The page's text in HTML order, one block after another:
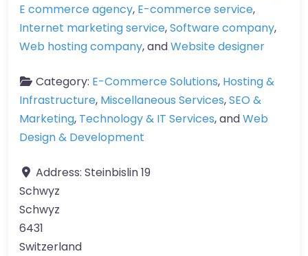
E commerce agency, E-commerce service,
Internet marketing service,Software company,
Web hosting company, andWebsite designer
Category: E-Commerce Solutions, Hosting &
Infrastructure, Miscellaneous Services,SEO &
Marketing, Technology & IT Services, andWeb
Design & Development
Address: Steinbislin 19
Schwyz
Schwyz
6431
Switzerland